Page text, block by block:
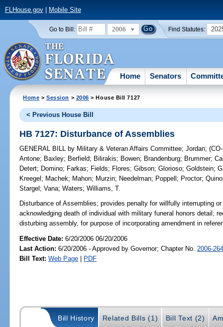
FLHouse.gov| Mobile Site
Go to Bill: 2006 Find Statutes:
Home Senators
Home >Session > 2006 > House Bill 7127
< Previous House Bill
HB 7127: Disturbance of Assemblies
GENERAL BILL by Military & Veteran Affairs Committee;Jordan;
Antone; Baxley; Berfield; Bilirakis; Bowen; Brandenburg; Brummer;
Detert; Domino; Farkas; Fields; Flores;Gibson;Glorioso;Goldstein;
Kreegel ; Machek; Mahon; Murzin; Needelman; Poppell ; Proctor;
Stargel ;Vana;Waters;Williams, T.
Disturbance of Assemblies; provides penalty for willfully interrupting
acknowledging death of individual with military funeral honors detail;
disturbing assembly, for purpose of incorporating amendment in
Effective Date:6/20/2006 06/20/2006
Last Action: 6/20/2006 - Approved by Governor; Chapter No. 2006-
Bill Text: Web Page | PDF
Bill History Related Bills (1) Bill Text (2)